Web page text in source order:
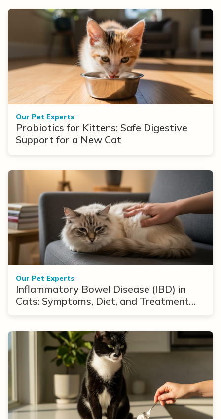
Our Pet Experts
Probiotics for Kittens: Safe Digestive
Support for a New Cat
Our Pet Experts
Inflammatory Bowel Disease (IBD) in
Cats: Symptoms, Diet, and Treatment